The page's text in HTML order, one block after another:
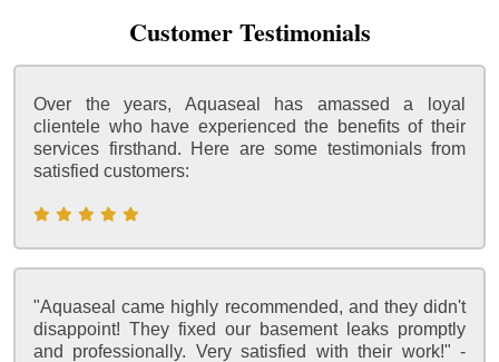
Customer Testimonials
Over the years, Aquaseal has amassed a loyal
clientele who have experienced the benefits of their
services firsthand. Here are some testimonials from
satisfied customers:
"Aquaseal came highly recommended, and they didn't
disappoint! They fixed our basement leaks promptly
and professionally. Very satisfied with their work!" -